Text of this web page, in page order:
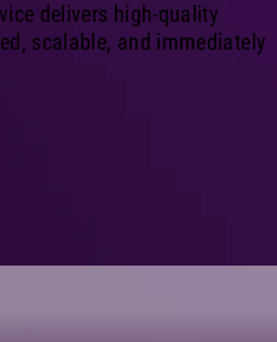
delivers high-quality
scalable, and immediately